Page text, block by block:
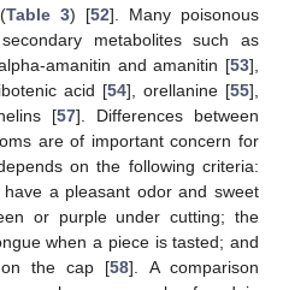
Table 3) [52]. Many poisonous
metabolites such as
amanitin and amanitin [53],
acid [54], orellanine [55],
[57]. Differences between
are of important concern for
on the following criteria:
a pleasant odor and sweet
or purple under cutting; the
when a piece is tasted; and
the cap [58]. A comparison